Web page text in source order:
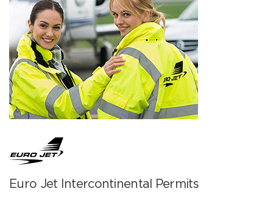
Euro Jet Intercontinental Permits